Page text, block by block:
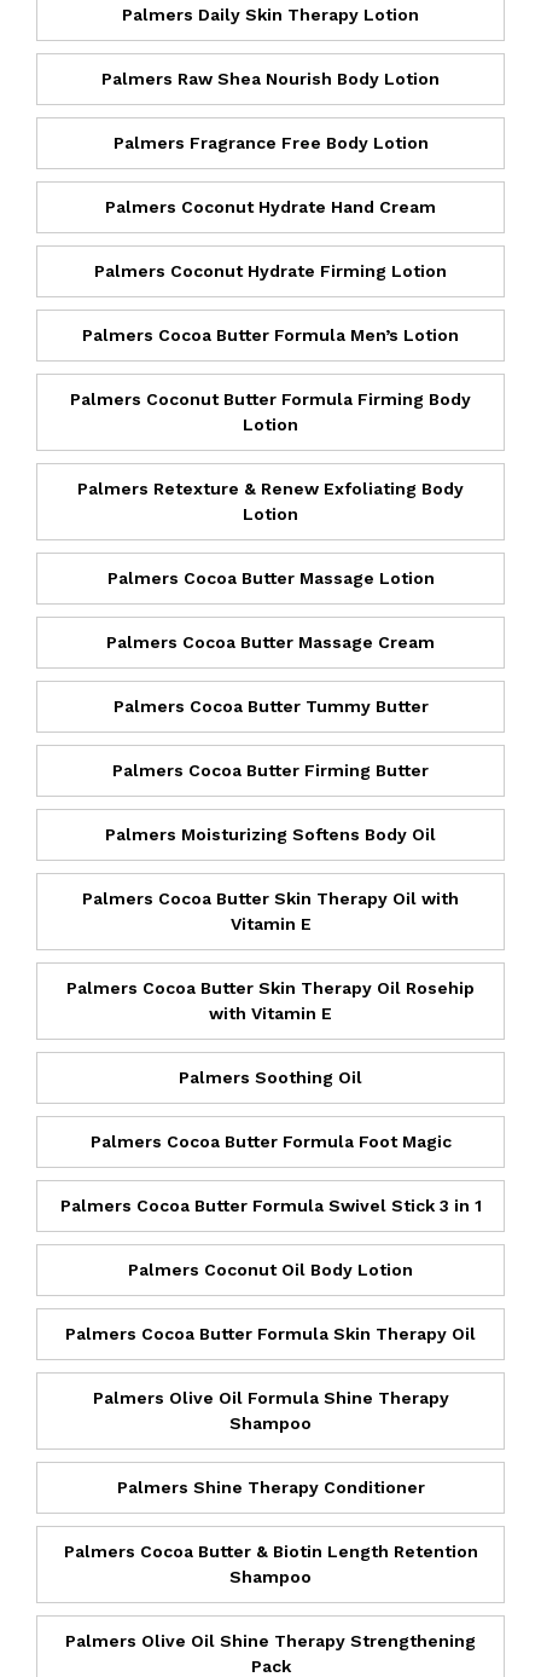
Palmers Daily Skin Therapy Lotion
Palmers Raw Shea Nourish Body Lotion
Palmers Fragrance Free Body Lotion
Palmers Coconut Hydrate Hand Cream
Palmers Coconut Hydrate Firming Lotion
Palmers Cocoa Butter Formula Men’s Lotion
Palmers Coconut Butter Formula Firming Body
Lotion
Palmers Retexture & Renew Exfoliating Body
Lotion
Palmers Cocoa Butter Massage Lotion
Palmers Cocoa Butter Massage Cream
Palmers Cocoa Butter Tummy Butter
Palmers Cocoa Butter Firming Butter
Palmers Moisturizing Softens Body Oil
Palmers Cocoa Butter Skin Therapy Oil with
Vitamin E
Palmers Cocoa Butter Skin Therapy Oil Rosehip
with Vitamin E
Palmers Soothing Oil
Palmers Cocoa Butter Formula Foot Magic
Palmers Cocoa Butter Formula Swivel Stick 3 in 1
Palmers Coconut Oil Body Lotion
Palmers Cocoa Butter Formula Skin Therapy Oil
Palmers Olive Oil Formula Shine Therapy
Shampoo
Palmers Shine Therapy Conditioner
Palmers Cocoa Butter & Biotin Length Retention
Shampoo
Palmers Olive Oil Shine Therapy Strengthening
Pack